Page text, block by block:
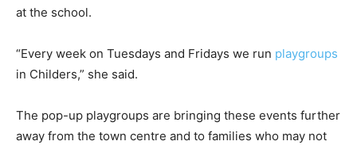
at the school.
“Every week on Tuesdays and Fridays we run playgroups
in Childers,” she said.
The pop-up playgroups are bringing these events further
away from the town centre and to families who may not